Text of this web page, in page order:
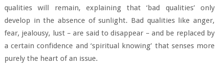
qualities will remain, explaining that ‘bad qualities’ only
develop in the absence of sunlight. Bad qualities like anger,
fear, jealousy, lust – are said to disappear – and be replaced by
a certain confidence and ‘spiritual knowing’ that senses more
purely the heart of an issue.